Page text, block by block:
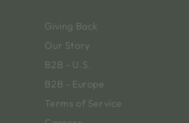
Giving Back
Our Story
B2B - U.S.
B2B - Europe
Terms of Service